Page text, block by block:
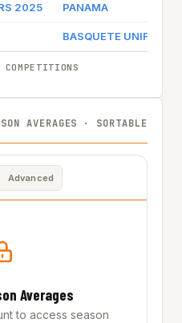
2025 PANAMA
BASQUETE UNIFACISA
COMPETITIONS
AVERAGES · SORTABLE
Advanced
Averages
to access season